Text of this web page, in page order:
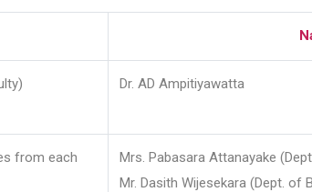
Dr. AD Ampitiyawatta
from each
Mrs. Pabasara Attanayake
Mr. Dasith Wijesekara (Dept. of